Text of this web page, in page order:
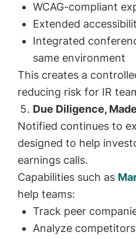
WCAG-compliant
Extended
Integrated
same environment
This creates a
reducing risk for IR
Due Diligence,
Notified continues to
designed to help
earnings calls.
Capabilities such as
help teams:
Track peer
Analyze